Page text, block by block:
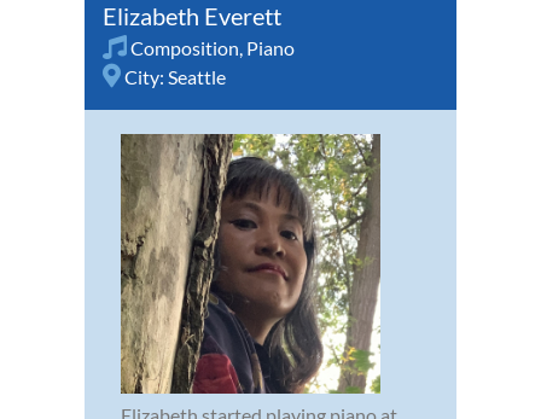
Elizabeth Everett
Composition, Piano
City: Seattle